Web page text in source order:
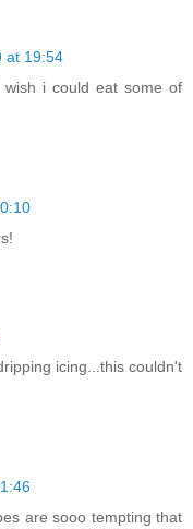
at 19:54
i could eat some of
icing...this couldn't
are sooo tempting that